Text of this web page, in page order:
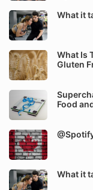
What it
What Is
Gluten
Food
What it